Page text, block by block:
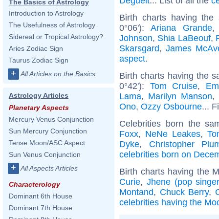
The Basics of Astrology
Introduction to Astrology
The Usefulness of Astrology
Sidereal or Tropical Astrology?
Aries Zodiac Sign
Taurus Zodiac Sign
+ All Articles on the Basics
Astrology Articles
Planetary Aspects
Mercury Venus Conjunction
Sun Mercury Conjunction
Tense Moon/ASC Aspect
Sun Venus Conjunction
+ All Aspects Articles
Characterology
Dominant 6th House
Dominant 7th House
Birth charts having the
0°06'): Ariana Grande
Johnson, Shia LaBeouf,
Skarsgard, James
aspect.
Birth charts having the
0°42'): Tom Cruise,
Lama, Marilyn Manson,
Ono, Ozzy Osbourne...
Celebrities born the
Foxx, NeNe Leakes,
Dyke, Christopher
celebrities born on
Birth charts having the
Curie, Jhene (pop
Montand, Chuck Berry,
celebrities having the